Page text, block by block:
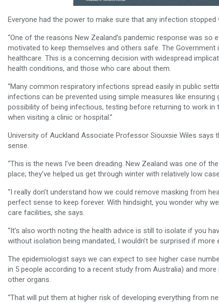
Everyone had the power to make sure that any infection stopped
“One of the reasons New Zealand’s pandemic response was
motivated to keep themselves and others safe. The
healthcare. This is a concerning decision with widespread
health conditions, and those who care about them.
“Many common respiratory infections spread easily in public
infections can be prevented using simple measures like ensuring
possibility of being infectious, testing before returning to work
when visiting a clinic or hospital.”
University of Auckland Associate Professor Siouxsie Wiles
sense.
“This is the news I’ve been dreading. New Zealand was one of
place; they’ve helped us get through winter with relatively low
“I really don’t understand how we could remove masking from
perfect sense to keep forever. With hindsight, you wonder why
care facilities, she says.
“It’s also worth noting the health advice is still to isolate if you
without isolation being mandated, I wouldn’t be surprised if
The epidemiologist says we can expect to see higher case
in 5 people according to a recent study from Australia) and
other organs.
“That will put them at higher risk of developing everything from